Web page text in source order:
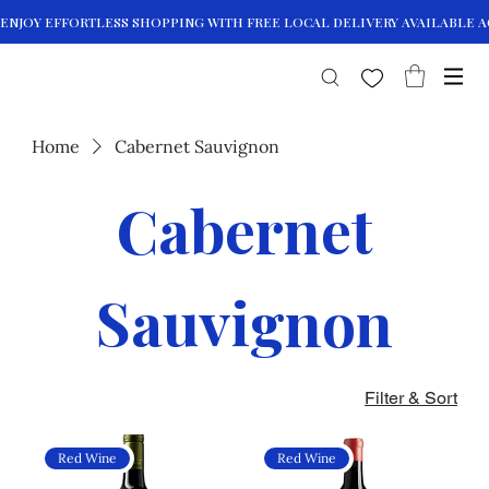
Home Cabernet Sauvignon
Cabernet
Sauvignon
Filter & Sort
Red Wine Red Wine